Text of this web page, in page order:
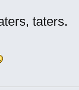
taters.